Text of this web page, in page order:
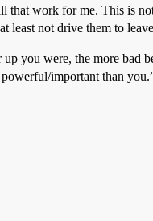
that work for me. This is
least not drive them to
you were, the more bad
important than